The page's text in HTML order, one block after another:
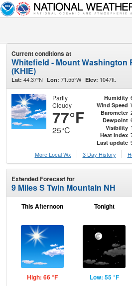
Current conditions at
Whitefield - Mount Washington
(KHIE)
Lat: 44.37°N Lon: 71.55°W Elev: 1047ft.
Partly
Cloudy
77°F
25°C
Humidity
Wind Speed
Barometer
Dewpoint
Visibility
Heat Index
Last update
More Local Wx
3 Day History
Extended Forecast for
9 Miles S Twin Mountain NH
This Afternoon
High: 66 °F
Tonight
Low: 55 °F